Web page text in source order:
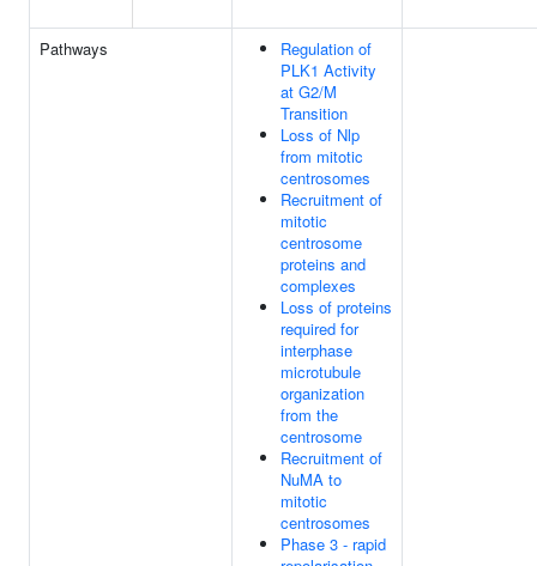
Pathways
Regulation of
PLK1 Activity
at G2/M
Transition
Loss of Nlp
from mitotic
centrosomes
Recruitment of
mitotic
centrosome
proteins and
complexes
Loss of proteins
required for
interphase
microtubule
organization
from the
centrosome
Recruitment of
NuMA to
mitotic
centrosomes
Phase 3 - rapid